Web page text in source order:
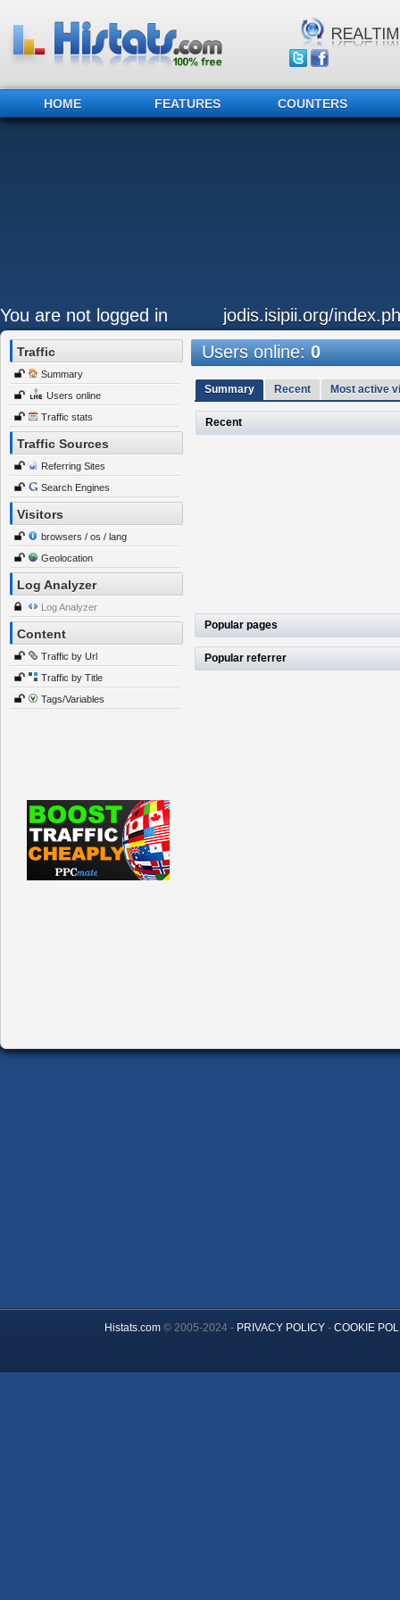
HOME FEATURES COUNTERS
You are not logged in jodis.isipii.org/
Traffic
Summary
Users online
Traffic stats
Traffic Sources
Referring Sites
Search Engines
Visitors
browsers / os / lang
Geolocation
Log Analyzer
Log Analyzer
Content
Traffic by Url
Traffic by Title
Tags/Variables
Users online:0
Summary Recent Most active
Recent
Popular pages
Popular referrer
Histats.com© 2005-2024 - PRIVACY POLICY- COOKIE